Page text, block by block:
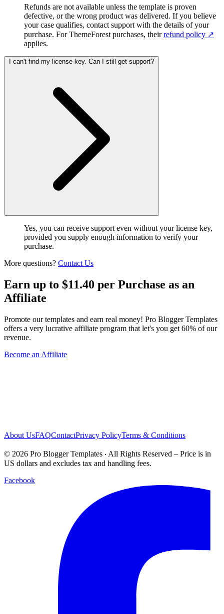
Refunds are not available unless the template is proven
defective, or the wrong product was delivered. If you believe
your case qualifies, contact support with the details of your
purchase. For ThemeForest purchases, theirrefund policy ↗︎
applies.
I can't find my license key. Can I still get support?
Yes, you can receive support even without your license key,
provided you supply enough information to verify your
purchase.
More questions? Contact Us
Earn up to $11.40 per Purchase as an
Affiliate
Promote our templates and earn real money! Pro Blogger Templates
offers a very lucrative affiliate program that let's you get 60% of our
revenue.
Become an Affiliate
About UsFAQContactPrivacy PolicyTerms & Conditions
© 2026 Pro Blogger Templates ‧ All Rights Reserved – Price is in
US dollars and excludes tax and handling fees.
Facebook